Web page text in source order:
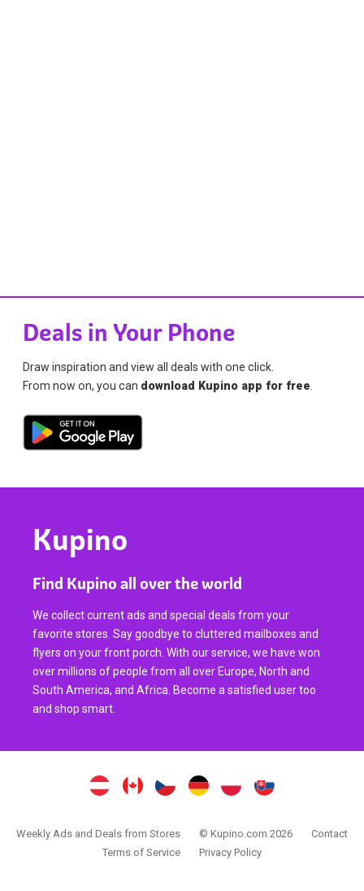
Deals in Your Phone
Draw inspiration and view all deals with one click.
From now on, you can download Kupino app for free
Kupino
Find Kupino all over the world
We collect current ads and special deals from your
favorite stores. Say goodbye to cluttered mailboxes and
flyers on your front porch. With our service, we have won
over millions of people from all over Europe, North and
South America, and Africa. Become a satisfied user too
and shop smart.
Weekly Ads and Deals from Stores © Kupino.com 2026
Contact
Terms of Service
Privacy Policy